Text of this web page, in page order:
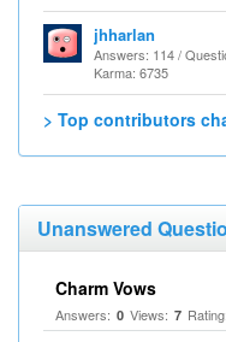
jhharlan
Answers: 114 /
Karma: 6735
> Top contributors
Unanswered
Charm Vows
Answers: 0 Views: 7 Rating: